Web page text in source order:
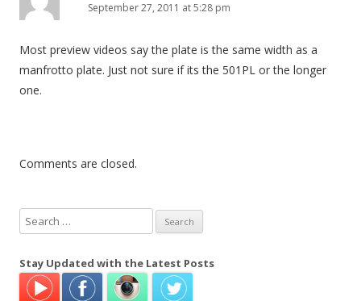
September 27, 2011 at 5:28 pm
Most preview videos say the plate is the same width as a
manfrotto plate. Just not sure if its the 501PL or the longer
one.
Comments are closed.
e
r
Stay Updated with the Latest Posts